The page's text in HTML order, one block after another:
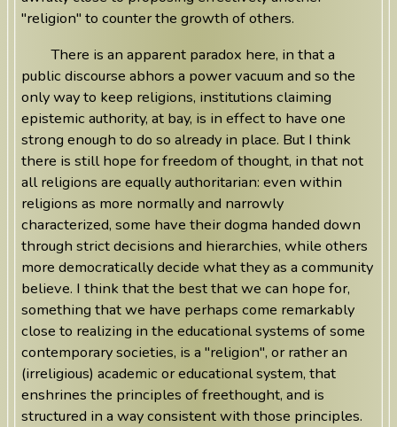
"religion" to counter the growth of others.
There is an apparent paradox here, in that a
public discourse abhors a power vacuum and so the
only way to keep religions, institutions claiming
epistemic authority, at bay, is in effect to have one
strong enough to do so already in place. But I think
there is still hope for freedom of thought, in that not
all religions are equally authoritarian: even within
religions as more normally and narrowly
characterized, some have their dogma handed down
through strict decisions and hierarchies, while others
more democratically decide what they as a community
believe. I think that the best that we can hope for,
something that we have perhaps come remarkably
close to realizing in the educational systems of some
contemporary societies, is a "religion", or rather an
(irreligious) academic or educational system, that
enshrines the principles of freethought, and is
structured in a way consistent with those principles.